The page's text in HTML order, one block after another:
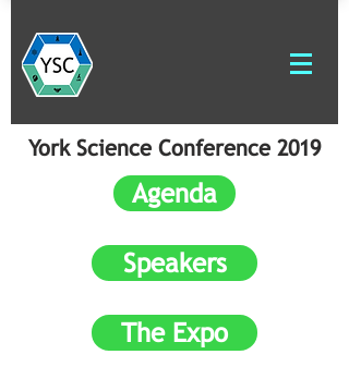
York Science Conference 2019
Agenda
Speakers
The Expo